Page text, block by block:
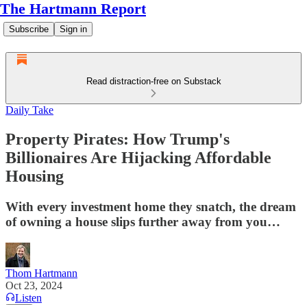
The Hartmann Report
Subscribe Sign in
Read distraction-free on Substack
Daily Take
Property Pirates: How Trump's
Billionaires Are Hijacking Affordable
Housing
With every investment home they snatch, the dream
of owning a house slips further away from you…
Thom Hartmann
Oct 23, 2024
Listen